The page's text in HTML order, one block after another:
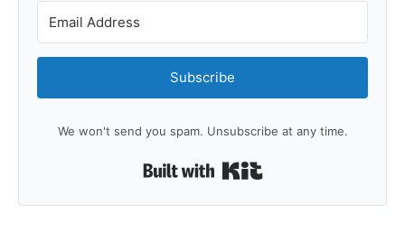
Subscribe
We won't send you spam. Unsubscribe at any time.